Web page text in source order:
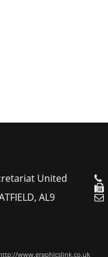
United
AL9
www.graphicslink.co.uk